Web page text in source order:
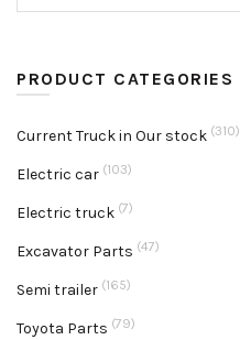
PRODUCT CATEGORIES
Current Truck in Our stock (310)
Electric car (103)
Electric truck (7)
Excavator Parts (47)
Semi trailer (165)
Toyota Parts (79)